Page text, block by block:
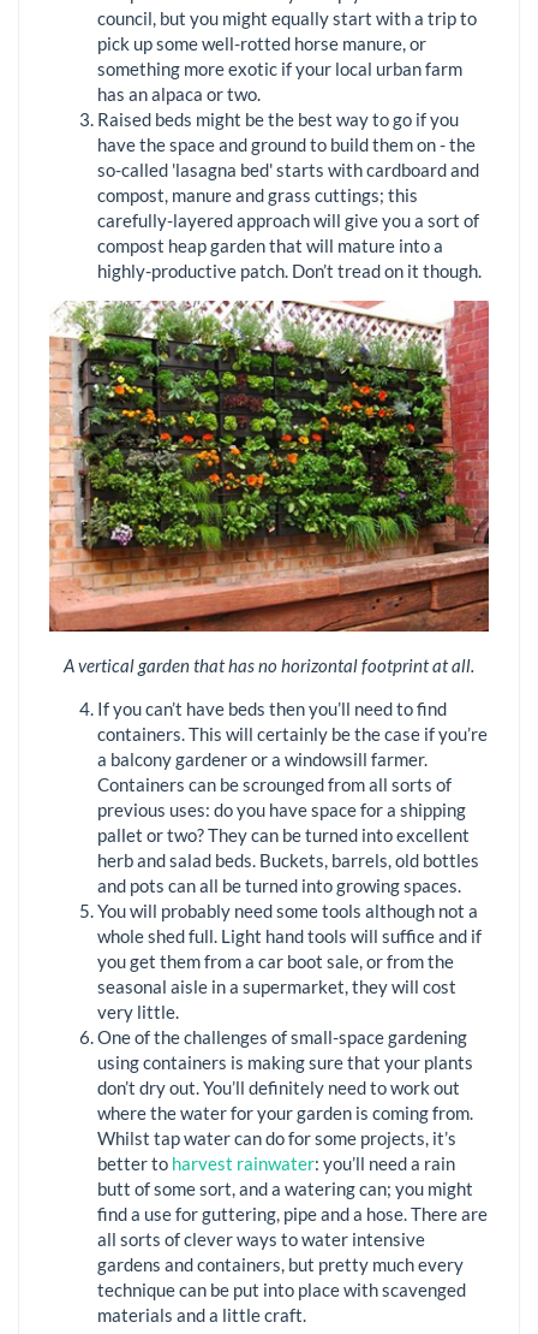
council, but you might equally start with a trip to
pick up some well-rotted horse manure, or
something more exotic if your local urban farm
has an alpaca or two.
Raised beds might be the best way to go if you
have the space and ground to build them on - the
so-called 'lasagna bed' starts with cardboard and
compost, manure and grass cuttings; this
carefully-layered approach will give you a sort of
compost heap garden that will mature into a
highly-productive patch. Don’t tread on it though.
A vertical garden that has no horizontal footprint at all.
If you can’t have beds then you’ll need to find
containers. This will certainly be the case if you’re
a balcony gardener or a windowsill farmer.
Containers can be scrounged from all sorts of
previous uses: do you have space for a shipping
pallet or two? They can be turned into excellent
herb and salad beds. Buckets, barrels, old bottles
and pots can all be turned into growing spaces.
You will probably need some tools although not a
whole shed full. Light hand tools will suffice and if
you get them from a car boot sale, or from the
seasonal aisle in a supermarket, they will cost
very little.
One of the challenges of small-space gardening
using containers is making sure that your plants
don’t dry out. You’ll definitely need to work out
where the water for your garden is coming from.
Whilst tap water can do for some projects, it’s
better to harvest rainwater: you’ll need a rain
butt of some sort, and a watering can; you might
find a use for guttering, pipe and a hose. There are
all sorts of clever ways to water intensive
gardens and containers, but pretty much every
technique can be put into place with scavenged
materials and a little craft.